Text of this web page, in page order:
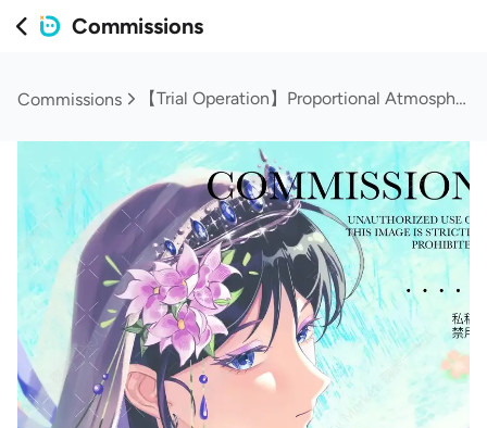
Commissions
Commissions 【Trial Operation】Proportional Atmosphere Headshot